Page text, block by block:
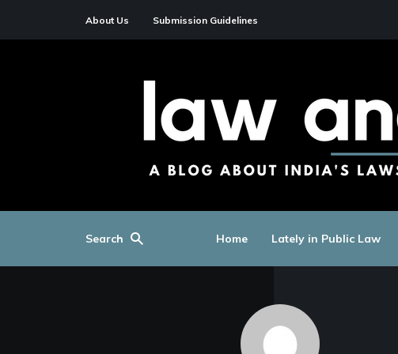
About Us Submission Guidelines
Search Home Lately in Public Law